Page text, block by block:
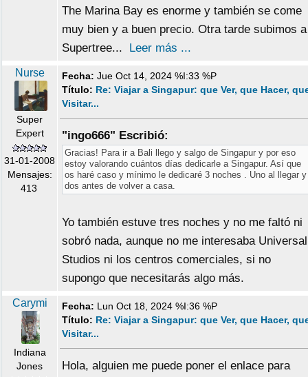
The Marina Bay es enorme y también se come
muy bien y a buen precio. Otra tarde subimos a
Supertree... Leer más ...
Nurse
Super
Expert
31-01-2008
Mensajes:
413
Fecha: Jue Oct 14, 2024 %I:33 %P
Título: Re: Viajar a Singapur: que Ver, que Hacer,
Visitar...
"ingo666" Escribió:
Gracias! Para ir a Bali llego y salgo de Singapur y por eso
estoy valorando cuántos días dedicarle a Singapur. Así que
os haré caso y mínimo le dedicaré 3 noches . Uno al llegar y
dos antes de volver a casa.
Yo también estuve tres noches y no me faltó ni
sobró nada, aunque no me interesaba Universal
Studios ni los centros comerciales, si no
supongo que necesitarás algo más.
Carymi
Indiana
Jones
Fecha: Lun Oct 18, 2024 %I:36 %P
Título: Re: Viajar a Singapur: que Ver, que Hacer,
Visitar...
Hola, alguien me puede poner el enlace para